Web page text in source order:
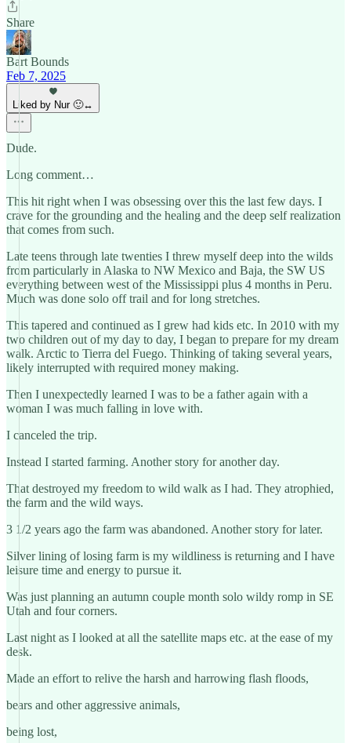
Share
Bart Bounds
Feb 7, 2025
Liked by Nur 🙂‍↔️
Dude.
Long comment…
This hit right when I was obsessing over this the last few days. I
crave for the grounding and the healing and the deep self realization
that comes from such.
Late teens through late twenties I threw myself deep into the wilds
from particularly in Alaska to NW Mexico and Baja, the SW US
everything between west of the Mississippi plus 4 months in Peru.
Much was done solo off trail and for long stretches.
This tapered and continued as I grew had kids etc. In 2010 with my
two children out of my day to day, I began to prepare for my dream
walk. Arctic to Tierra del Fuego. Thinking of taking several years,
likely interrupted with required money making.
Then I unexpectedly learned I was to be a father again with a
woman I was much falling in love with.
I canceled the trip.
Instead I started farming. Another story for another day.
That destroyed my freedom to wild walk as I had. They atrophied,
the farm and the wild ways.
3 1/2 years ago the farm was abandoned. Another story for later.
Silver lining of losing farm is my wildliness is returning and I have
leisure time and energy to pursue it.
Was just planning an autumn couple month solo wildy romp in SE
Utah and four corners.
Last night as I looked at all the satellite maps etc. at the ease of my
desk.
Made an effort to relive the harsh and harrowing flash floods,
bears and other aggressive animals,
being lost,